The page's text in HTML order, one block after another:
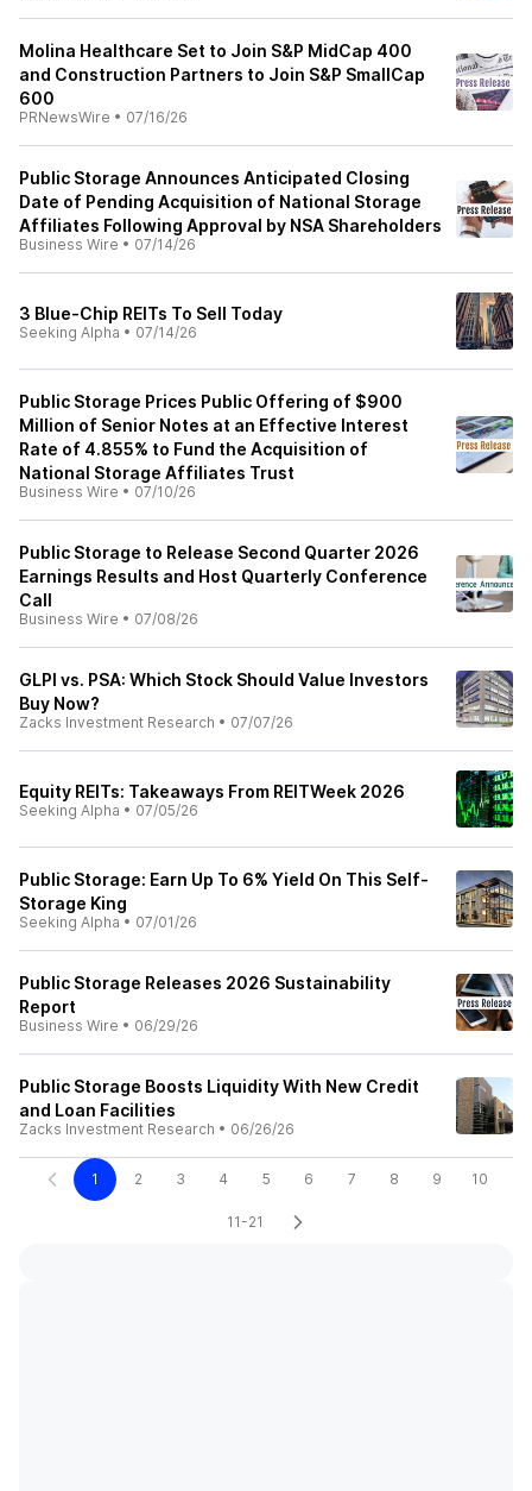
Molina Healthcare Set to Join S&P MidCap 400
and Construction Partners to Join S&P SmallCap
600
PRNewsWire • 07/16/26
Public Storage Announces Anticipated Closing
Date of Pending Acquisition of National Storage
Affiliates Following Approval by NSA Shareholders
Business Wire • 07/14/26
3 Blue-Chip REITs To Sell Today
Seeking Alpha • 07/14/26
Public Storage Prices Public Offering of $900
Million of Senior Notes at an Effective Interest
Rate of 4.855% to Fund the Acquisition of
National Storage Affiliates Trust
Business Wire • 07/10/26
Public Storage to Release Second Quarter 2026
Earnings Results and Host Quarterly Conference
Call
Business Wire • 07/08/26
GLPI vs. PSA: Which Stock Should Value Investors
Buy Now?
Zacks Investment Research • 07/07/26
Equity REITs: Takeaways From REITWeek 2026
Seeking Alpha • 07/05/26
Public Storage: Earn Up To 6% Yield On This Self-
Storage King
Seeking Alpha • 07/01/26
Public Storage Releases 2026 Sustainability
Report
Business Wire • 06/29/26
Public Storage Boosts Liquidity With New Credit
and Loan Facilities
Zacks Investment Research • 06/26/26
1 2 3 4 5 6 7 8 9 10
11-21